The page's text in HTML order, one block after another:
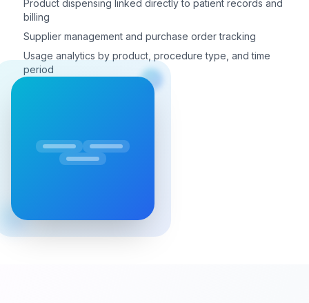
Product dispensing linked directly to patient records and
billing
Supplier management and purchase order tracking
Usage analytics by product, procedure type, and time
period